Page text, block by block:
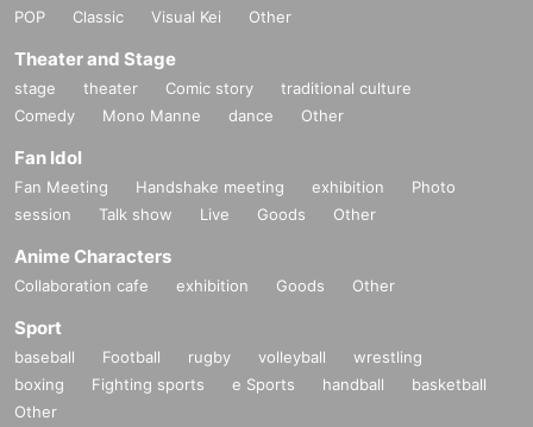
POP
Classic Visual Kei Other
Theater and Stage
stage theater Comic story
traditional culture
Comedy
Mono Manne dance Other
Fan Idol
Fan Meeting Handshake meeting exhibition
Photo
session
Talk show Live Goods Other
Anime Characters
Collaboration cafe exhibition Goods Other
Sport
baseball Football rugby volleyball
wrestling
boxing
Fighting sports e Sports handball
basketball
Other